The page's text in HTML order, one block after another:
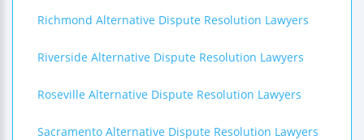
Richmond Alternative Dispute Resolution Lawyers
Riverside Alternative Dispute Resolution Lawyers
Roseville Alternative Dispute Resolution Lawyers
Sacramento Alternative Dispute Resolution Lawyers